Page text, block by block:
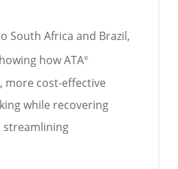
South Africa and Brazil,
how ATA®
more cost-effective
while recovering
streamlining